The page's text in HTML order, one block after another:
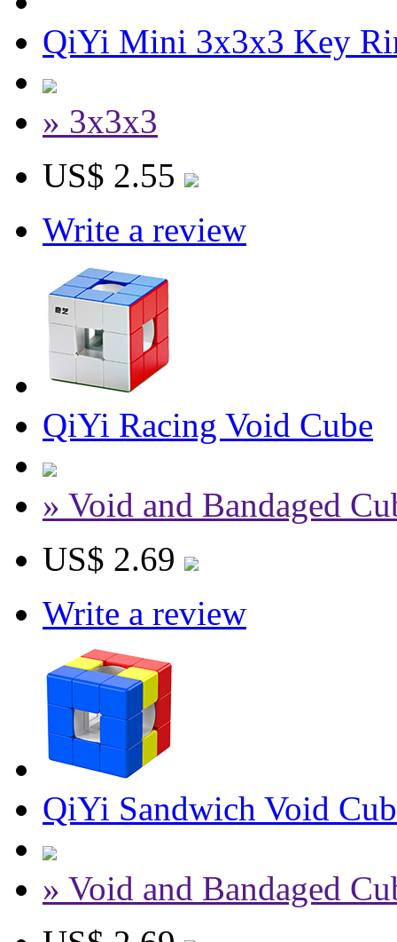
QiYi Mini 3x3x3 Key
» 3x3x3
US$ 2.55
Write a review
QiYi Racing Void Cube
» Void and Bandaged
US$ 2.69
Write a review
QiYi Sandwich Void
» Void and Bandaged